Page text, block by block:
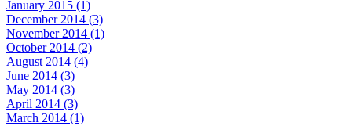
January 2015 (1)
December 2014 (3)
November 2014 (1)
October 2014 (2)
August 2014 (4)
June 2014 (3)
May 2014 (3)
April 2014 (3)
March 2014 (1)